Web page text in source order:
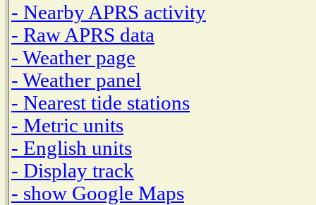
- Nearby APRS activity
- Raw APRS data
- Weather page
- Weather panel
- Nearest tide stations
- Metric units
- English units
- Display track
- show Google Maps